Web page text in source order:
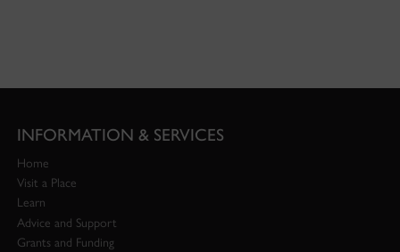
INFORMATION & SERVICES
Home
Visit a Place
Learn
Advice and Support
Grants and Funding